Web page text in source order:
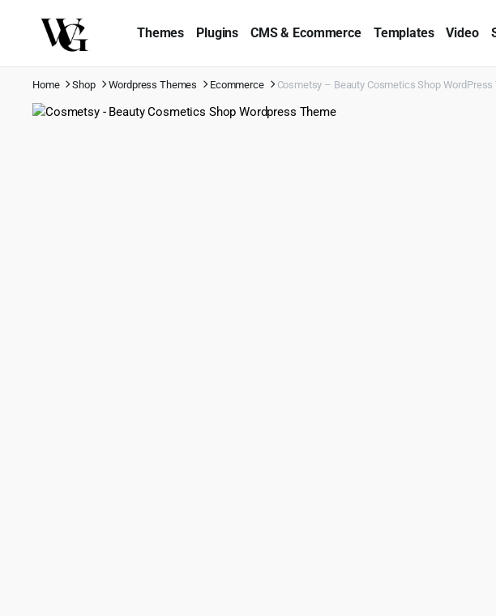
Themes Plugins CMS & Ecommerce Templates Video
Home Shop Wordpress Themes Ecommerce Cosmetsy – Beauty Cosmetics Shop WordPress